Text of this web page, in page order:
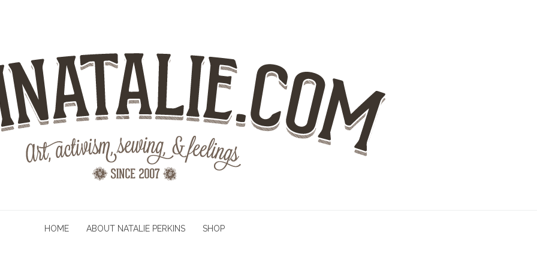
HOME ABOUT NATALIE PERKINS SHOP